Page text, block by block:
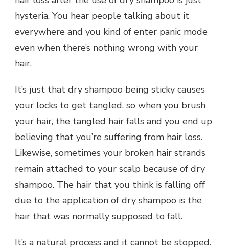
hysteria. You hear people talking about it
everywhere and you kind of enter panic mode
even when there’s nothing wrong with your
hair.
It’s just that dry shampoo being sticky causes
your locks to get tangled, so when you brush
your hair, the tangled hair falls and you end up
believing that you’re suffering from hair loss.
Likewise, sometimes your broken hair strands
remain attached to your scalp because of dry
shampoo. The hair that you think is falling off
due to the application of dry shampoo is the
hair that was normally supposed to fall.
It’s a natural process and it cannot be stopped.